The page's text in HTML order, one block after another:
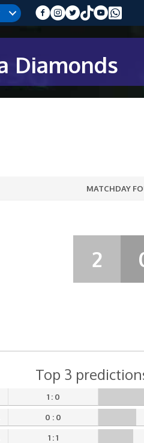
Diamonds
MATCHDAY
2
Top 3
1 : 0
0 : 0
1 : 1